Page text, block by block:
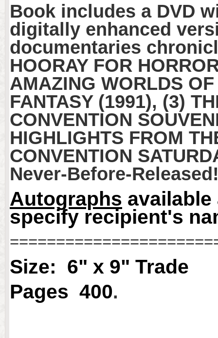
Book includes a DVD
digitally enhanced
documentaries
HOORAY FOR
AMAZING WORLDS
FANTASY (1991), (3)
CONVENTION
HIGHLIGHTS FROM
CONVENTION
Never-Before-
Autographs
specify recipient's
Size: 6" x 9" Trade
Pages 400.